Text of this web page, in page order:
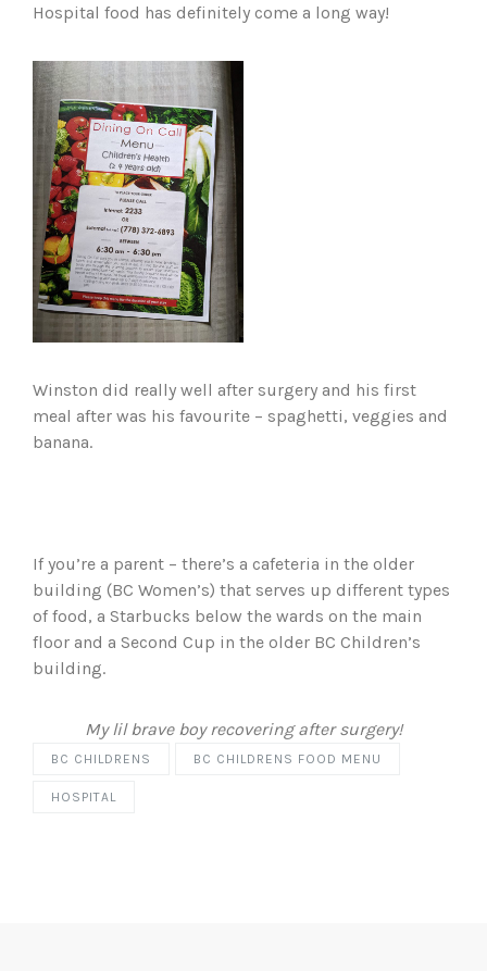
Hospital food has definitely come a long way!
Winston did really well after surgery and his first
meal after was his favourite – spaghetti, veggies and
banana.
If you’re a parent – there’s a cafeteria in the older
building (BC Women’s) that serves up different types
of food, a Starbucks below the wards on the main
floor and a Second Cup in the older BC Children’s
building.
My lil brave boy recovering after surgery!
BC CHILDRENS BC CHILDRENS FOOD MENU
HOSPITAL